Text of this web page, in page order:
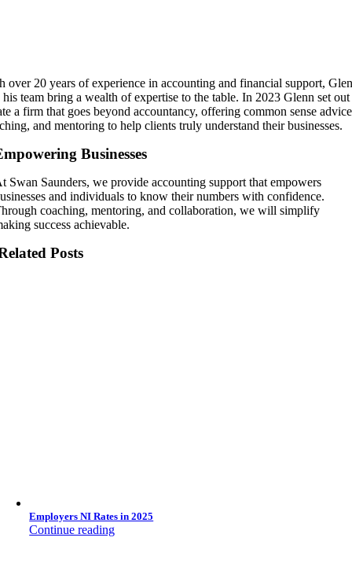
over 20 years of experience in accounting and financial support,
his team bring a wealth of expertise to the table. In 2023 Glenn set out
a firm that goes beyond accountancy, offering common sense
and mentoring to help clients truly understand their businesses.
Businesses
Swan Saunders, we provide accounting support that empowers
and individuals to know their numbers with confidence.
coaching, mentoring, and collaboration, we will simplify
success achievable.
Posts
Employers NI Rates in 2025
Continue reading